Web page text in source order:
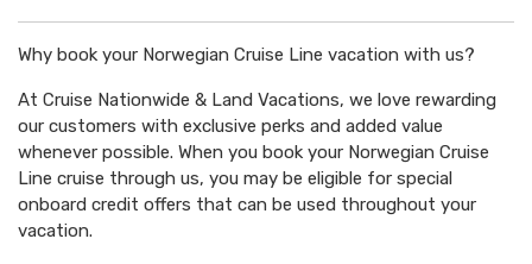
Why book your Norwegian Cruise Line vacation with us?
At Cruise Nationwide & Land Vacations, we love rewarding
our customers with exclusive perks and added value
whenever possible. When you book your Norwegian Cruise
Line cruise through us, you may be eligible for special
onboard credit offers that can be used throughout your
vacation.